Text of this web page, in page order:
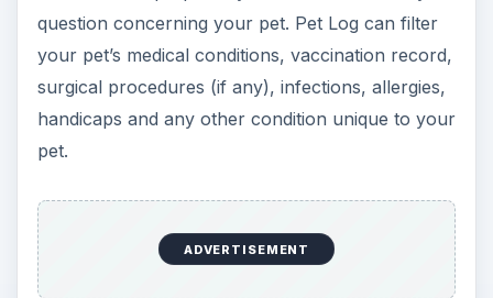
Play Video
Now Playing